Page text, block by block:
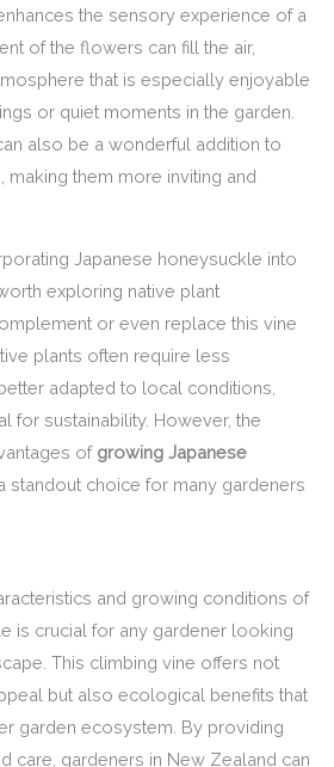
the sensory experience of a
of the flowers can fill the air,
that is especially enjoyable
or quiet moments in the garden.
also be a wonderful addition to
them more inviting and
Japanese honeysuckle into
exploring native plant
or even replace this vine
plants often require less
adapted to local conditions,
for sustainability. However, the
of growing Japanese
standout choice for many gardeners
and growing conditions of
is crucial for any gardener looking
This climbing vine offers not
but also ecological benefits that
garden ecosystem. By providing
care, gardeners in New Zealand can